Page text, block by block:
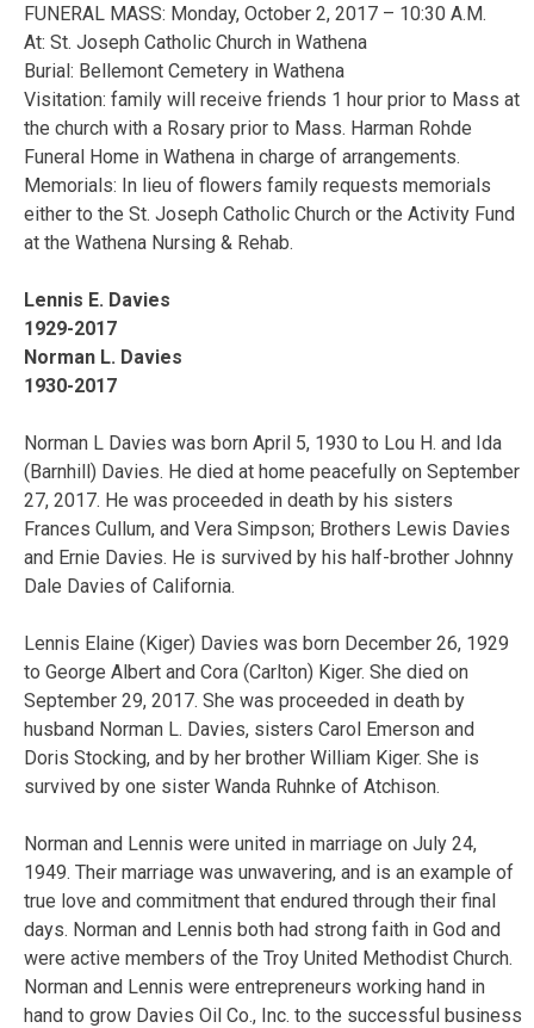
FUNERAL MASS: Monday, October 2, 2017 – 10:30 A.M.
At: St. Joseph Catholic Church in Wathena
Burial: Bellemont Cemetery in Wathena
Visitation: family will receive friends 1 hour prior to Mass at
the church with a Rosary prior to Mass. Harman Rohde
Funeral Home in Wathena in charge of arrangements.
Memorials: In lieu of flowers family requests memorials
either to the St. Joseph Catholic Church or the Activity Fund
at the Wathena Nursing & Rehab.
Lennis E. Davies
1929-2017
Norman L. Davies
1930-2017
Norman L Davies was born April 5, 1930 to Lou H. and Ida
(Barnhill) Davies. He died at home peacefully on September
27, 2017. He was proceeded in death by his sisters
Frances Cullum, and Vera Simpson; Brothers Lewis Davies
and Ernie Davies. He is survived by his half-brother Johnny
Dale Davies of California.
Lennis Elaine (Kiger) Davies was born December 26, 1929
to George Albert and Cora (Carlton) Kiger. She died on
September 29, 2017. She was proceeded in death by
husband Norman L. Davies, sisters Carol Emerson and
Doris Stocking, and by her brother William Kiger. She is
survived by one sister Wanda Ruhnke of Atchison.
Norman and Lennis were united in marriage on July 24,
1949. Their marriage was unwavering, and is an example of
true love and commitment that endured through their final
days. Norman and Lennis both had strong faith in God and
were active members of the Troy United Methodist Church.
Norman and Lennis were entrepreneurs working hand in
hand to grow Davies Oil Co., Inc. to the successful business